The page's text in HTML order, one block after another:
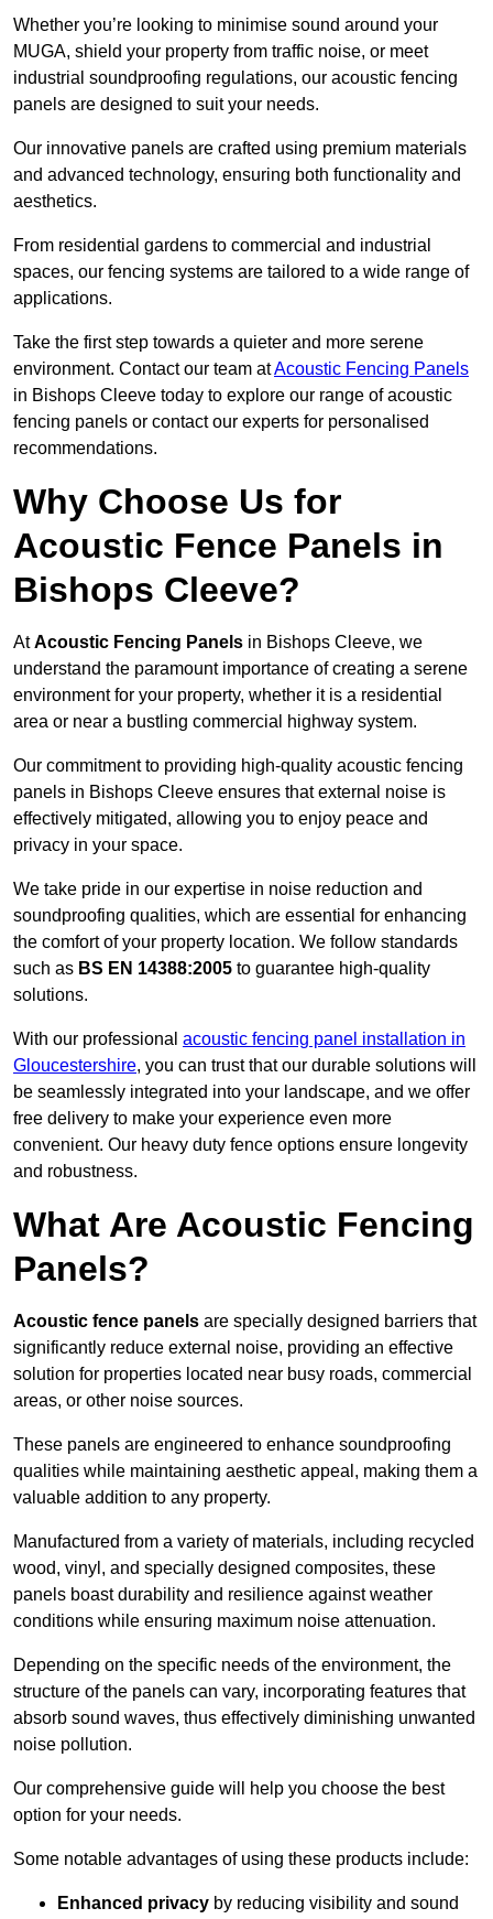
Whether you’re looking to minimise sound around your
MUGA, shield your property from traffic noise, or meet
industrial soundproofing regulations, our acoustic fencing
panels are designed to suit your needs.
Our innovative panels are crafted using premium materials
and advanced technology, ensuring both functionality and
aesthetics.
From residential gardens to commercial and industrial
spaces, our fencing systems are tailored to a wide range of
applications.
Take the first step towards a quieter and more serene
environment. Contact our team atAcoustic Fencing Panels
in Bishops Cleeve today to explore our range of acoustic
fencing panels or contact our experts for personalised
recommendations.
Why Choose Us for
Acoustic Fence Panels in
Bishops Cleeve?
AtAcoustic Fencing Panels in Bishops Cleeve, we
understand the paramount importance of creating a serene
environment for your property, whether it is a residential
area or near a bustling commercial highway system.
Our commitment to providing high-quality acoustic fencing
panels in Bishops Cleeve ensures that external noise is
effectively mitigated, allowing you to enjoy peace and
privacy in your space.
We take pride in our expertise in noise reduction and
soundproofing qualities, which are essential for enhancing
the comfort of your property location. We follow standards
such as BS EN 14388:2005 to guarantee high-quality
solutions.
With our professional acoustic fencing panel installation in
Gloucestershire, you can trust that our durable solutions will
be seamlessly integrated into your landscape, and we offer
free delivery to make your experience even more
convenient. Our heavy duty fence options ensure longevity
and robustness.
What Are Acoustic Fencing
Panels?
Acoustic fence panels are specially designed barriers that
significantly reduce external noise, providing an effective
solution for properties located near busy roads, commercial
areas, or other noise sources.
These panels are engineered to enhance soundproofing
qualities while maintaining aesthetic appeal, making them a
valuable addition to any property.
Manufactured from a variety of materials, including recycled
wood, vinyl, and specially designed composites, these
panels boast durability and resilience against weather
conditions while ensuring maximum noise attenuation.
Depending on the specific needs of the environment, the
structure of the panels can vary, incorporating features that
absorb sound waves, thus effectively diminishing unwanted
noise pollution.
Our comprehensive guide will help you choose the best
option for your needs.
Some notable advantages of using these products include:
Enhanced privacy by reducing visibility and sound